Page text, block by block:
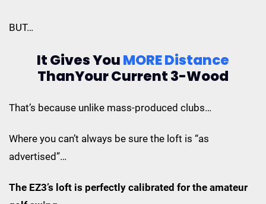
BUT…
It Gives YouMORE Distance
ThanYour Current 3-Wood
That’s because unlike mass-produced clubs…
Where you can’t always be sure the loft is “as
advertised”…
The EZ3’s loft is perfectly calibrated for the amateur